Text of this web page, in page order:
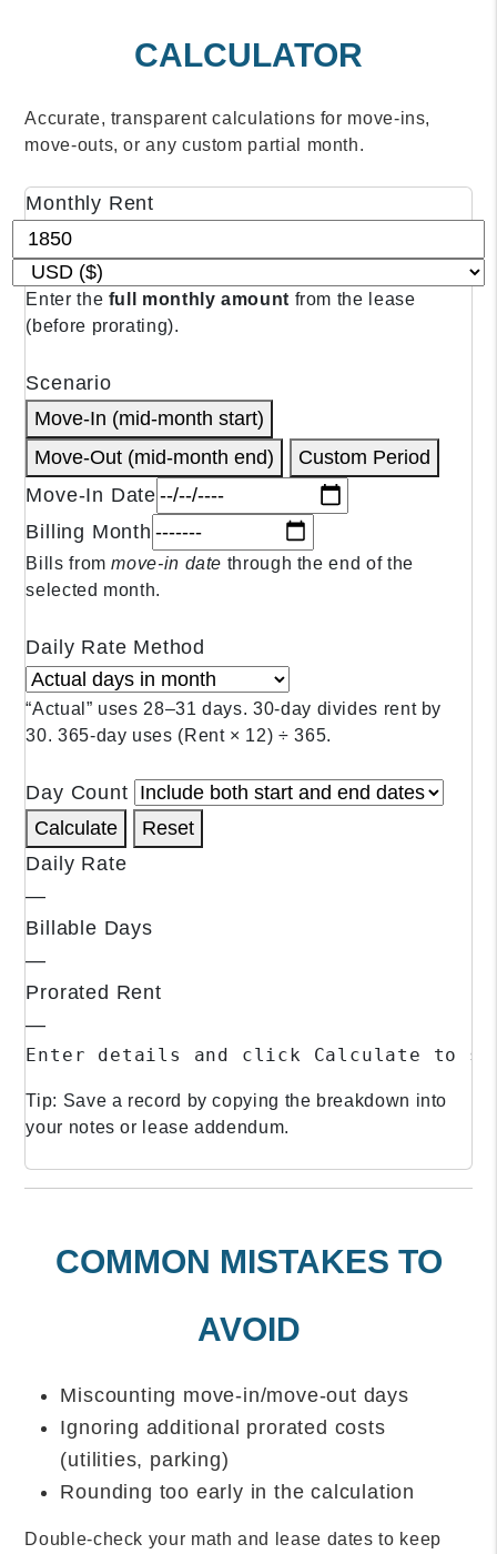
CALCULATOR
Accurate, transparent calculations for move‑ins,
move‑outs, or any custom partial month.
CALCULATOR INPUTS
Monthly Rent
Enter the full monthly amount from the lease
(before prorating).
Scenario
Move‑In (mid‑month start)
Move‑Out (mid‑month end)
Custom Period
Move‑In Date
Billing Month
Bills frommove‑in date through the end of the
selected month.
Daily Rate Method
“Actual” uses 28–31 days. 30‑day divides rent by
30. 365‑day uses (Rent × 12) ÷ 365.
Day Count
Calculate
Reset
Daily Rate
—
Billable Days
—
Prorated Rent
—
Enter details and click Calculate to
Tip: Save a record by copying the breakdown into
your notes or lease addendum.
COMMON MISTAKES TO
AVOID
Miscounting move-in/move-out days
Ignoring additional prorated costs
(utilities, parking)
Rounding too early in the calculation
Double-check your math and lease dates to keep